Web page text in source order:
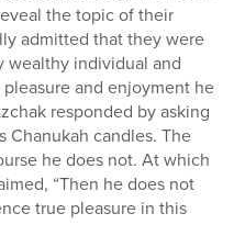
the topic of their
admitted that they were
wealthy individual and
and enjoyment he
responded by asking
candles. The
he does not. At which
“Then he does not
true pleasure in this